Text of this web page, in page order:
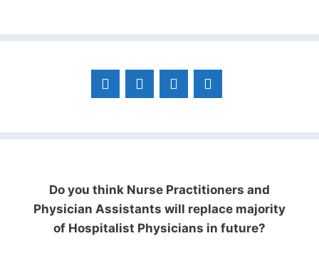
Do you think Nurse Practitioners and
Physician Assistants will replace majority
of Hospitalist Physicians in future?